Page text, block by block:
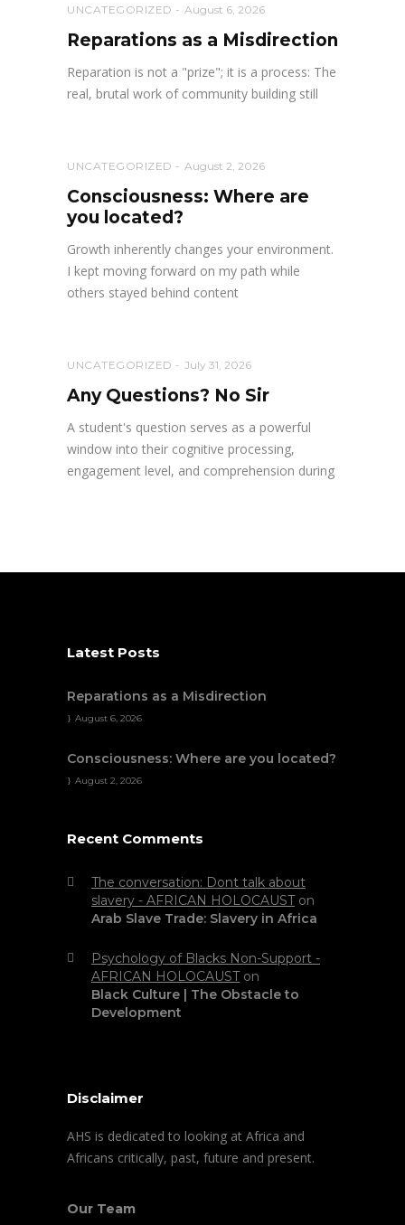
UNCATEGORIZED August 6, 2026
Reparations as a Misdirection
Reparation is not a "prize"; it is a process: The
real, brutal work of community building still
UNCATEGORIZED August 2, 2026
Consciousness: Where are
you located?
Growth inherently changes your environment.
I kept moving forward on my path while
others stayed behind content
UNCATEGORIZED July 31, 2026
Any Questions? No Sir
A student's question serves as a powerful
window into their cognitive processing,
engagement level, and comprehension during
Latest Posts
Reparations as a Misdirection
August 6, 2026
Consciousness: Where are you located?
August 2, 2026
Recent Comments
The conversation: Dont talk about
slavery - AFRICAN HOLOCAUSTon
Arab Slave Trade: Slavery in Africa
Psychology of Blacks Non-Support -
AFRICAN HOLOCAUSTon
Black Culture | The Obstacle to
Development
Disclaimer
AHS is dedicated to looking at Africa and
Africans critically, past, future and present.
Our Team